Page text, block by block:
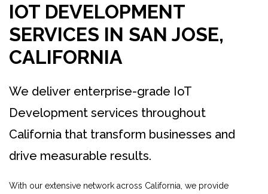
IOT DEVELOPMENT
SERVICES IN SAN JOSE,
CALIFORNIA
We deliver enterprise-grade IoT
Development services throughout
California that transform businesses and
drive measurable results.
With our extensive network across California, we provide